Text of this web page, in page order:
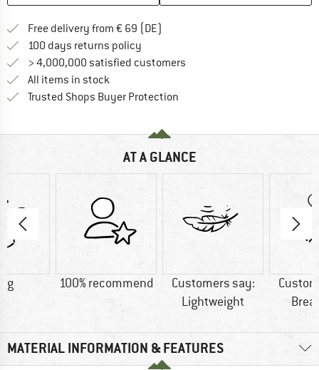
Free delivery from € 69 (DE)
100 days returns policy
> 4,000,000 satisfied customers
All items in stock
Trusted Shops Buyer Protection
AT A GLANCE
g 100% recommend
Customers say:
Lightweight
MATERIAL INFORMATION & FEATURES